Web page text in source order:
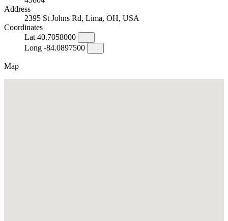
Address
2395 St Johns Rd, Lima, OH, USA
Coordinates
Lat 40.7058000
Long -84.0897500
Map